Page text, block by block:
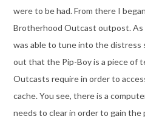
were to be had. From there I
Brotherhood Outcast outpost. As
was able to tune into the distress
out that the Pip-Boy is a piece of
Outcasts require in order to
cache. You see, there is a
needs to clear in order to gain